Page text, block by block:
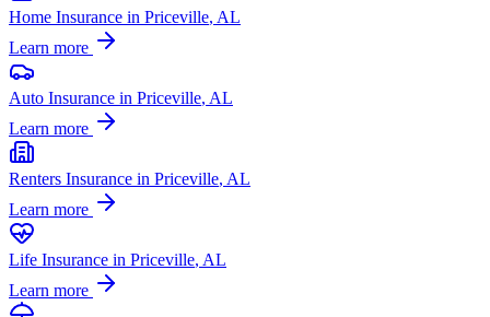
Home Insurance in Priceville, AL
Learn more
Auto Insurance in Priceville, AL
Learn more
Renters Insurance in Priceville, AL
Learn more
Life Insurance in Priceville, AL
Learn more